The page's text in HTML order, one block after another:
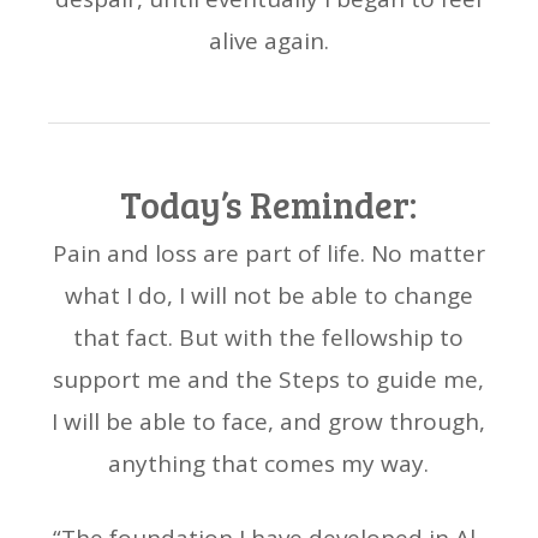
alive again.
Today’s Reminder:
Pain and loss are part of life. No matter
what I do, I will not be able to change
that fact. But with the fellowship to
support me and the Steps to guide me,
I will be able to face, and grow through,
anything that comes my way.